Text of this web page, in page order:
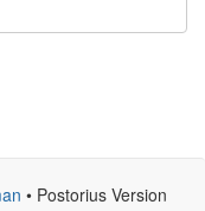
• Postorius Version